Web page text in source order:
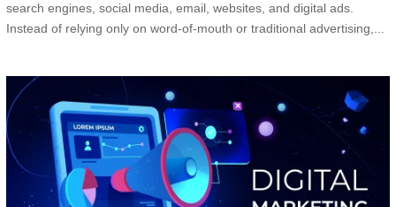
search engines, social media, email, websites, and digital ads.
Instead of relying only on word-of-mouth or traditional advertising,...